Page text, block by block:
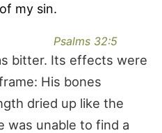
my sin.
Psalms 32:5
bitter. Its effects were
His bones
dried up like the
was unable to find a